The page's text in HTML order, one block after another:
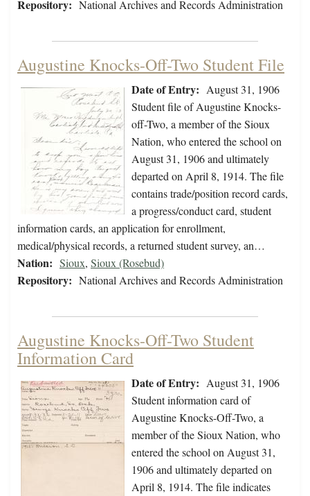
Repository: National Archives and Records Administration
Augustine Knocks-Off-Two Student File
Date of Entry: August 31, 1906
Student file of Augustine Knocks-
off-Two, a member of the Sioux
Nation, who entered the school on
August 31, 1906 and ultimately
departed on April 8, 1914. The file
contains trade/position record cards,
a progress/conduct card, student
information cards, an application for enrollment,
medical/physical records, a returned student survey, an…
Nation: Sioux, Sioux (Rosebud)
Repository: National Archives and Records Administration
Augustine Knocks-Off-Two Student
Information Card
Date of Entry: August 31, 1906
Student information card of
Augustine Knocks-Off-Two, a
member of the Sioux Nation, who
entered the school on August 31,
1906 and ultimately departed on
April 8, 1914. The file indicates